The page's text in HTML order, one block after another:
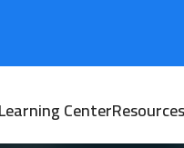
Learning CenterResources